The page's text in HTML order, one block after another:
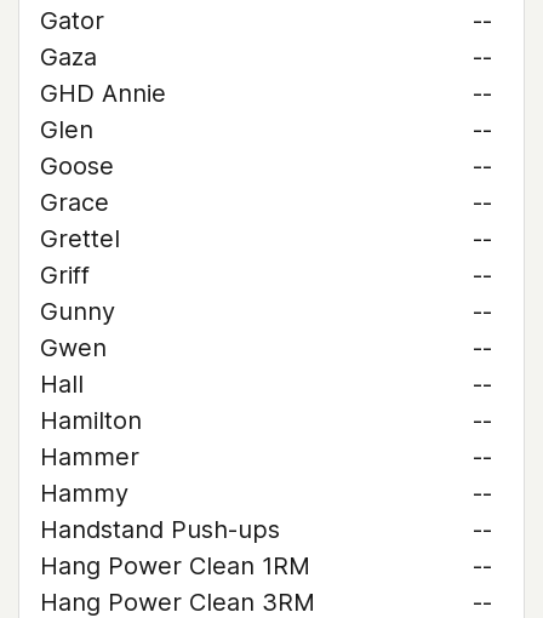
Gator
--
Gaza
--
GHD Annie
--
Glen
--
Goose
--
Grace
--
Grettel
--
Griff
--
Gunny
--
Gwen
--
Hall
--
Hamilton
--
Hammer
--
Hammy
--
Handstand Push-ups
--
Hang Power Clean 1RM
--
Hang Power Clean 3RM
--